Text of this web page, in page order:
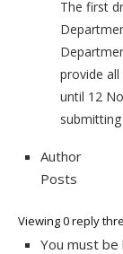
The first
provide
until 12
Author
Posts
Viewing 0 reply
You must